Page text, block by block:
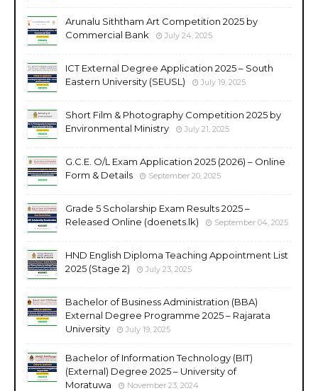
Arunalu Siththam Art Competition 2025 by
Commercial Bank
July 24, 2025
ICT External Degree Application 2025 – South
Eastern University (SEUSL)
July 19, 2025
Short Film & Photography Competition 2025 by
Environmental Ministry
July 21, 2025
G.C.E. O/L Exam Application 2025 (2026) – Online
Form & Details
September 20, 2025
Grade 5 Scholarship Exam Results 2025 –
Released Online (doenets.lk)
September 04, 2025
HND English Diploma Teaching Appointment List
2025 (Stage 2)
July 23, 2025
Bachelor of Business Administration (BBA)
External Degree Programme 2025 – Rajarata
University
July 19, 2025
Bachelor of Information Technology (BIT)
(External) Degree 2025 – University of
Moratuwa
November 23, 2024